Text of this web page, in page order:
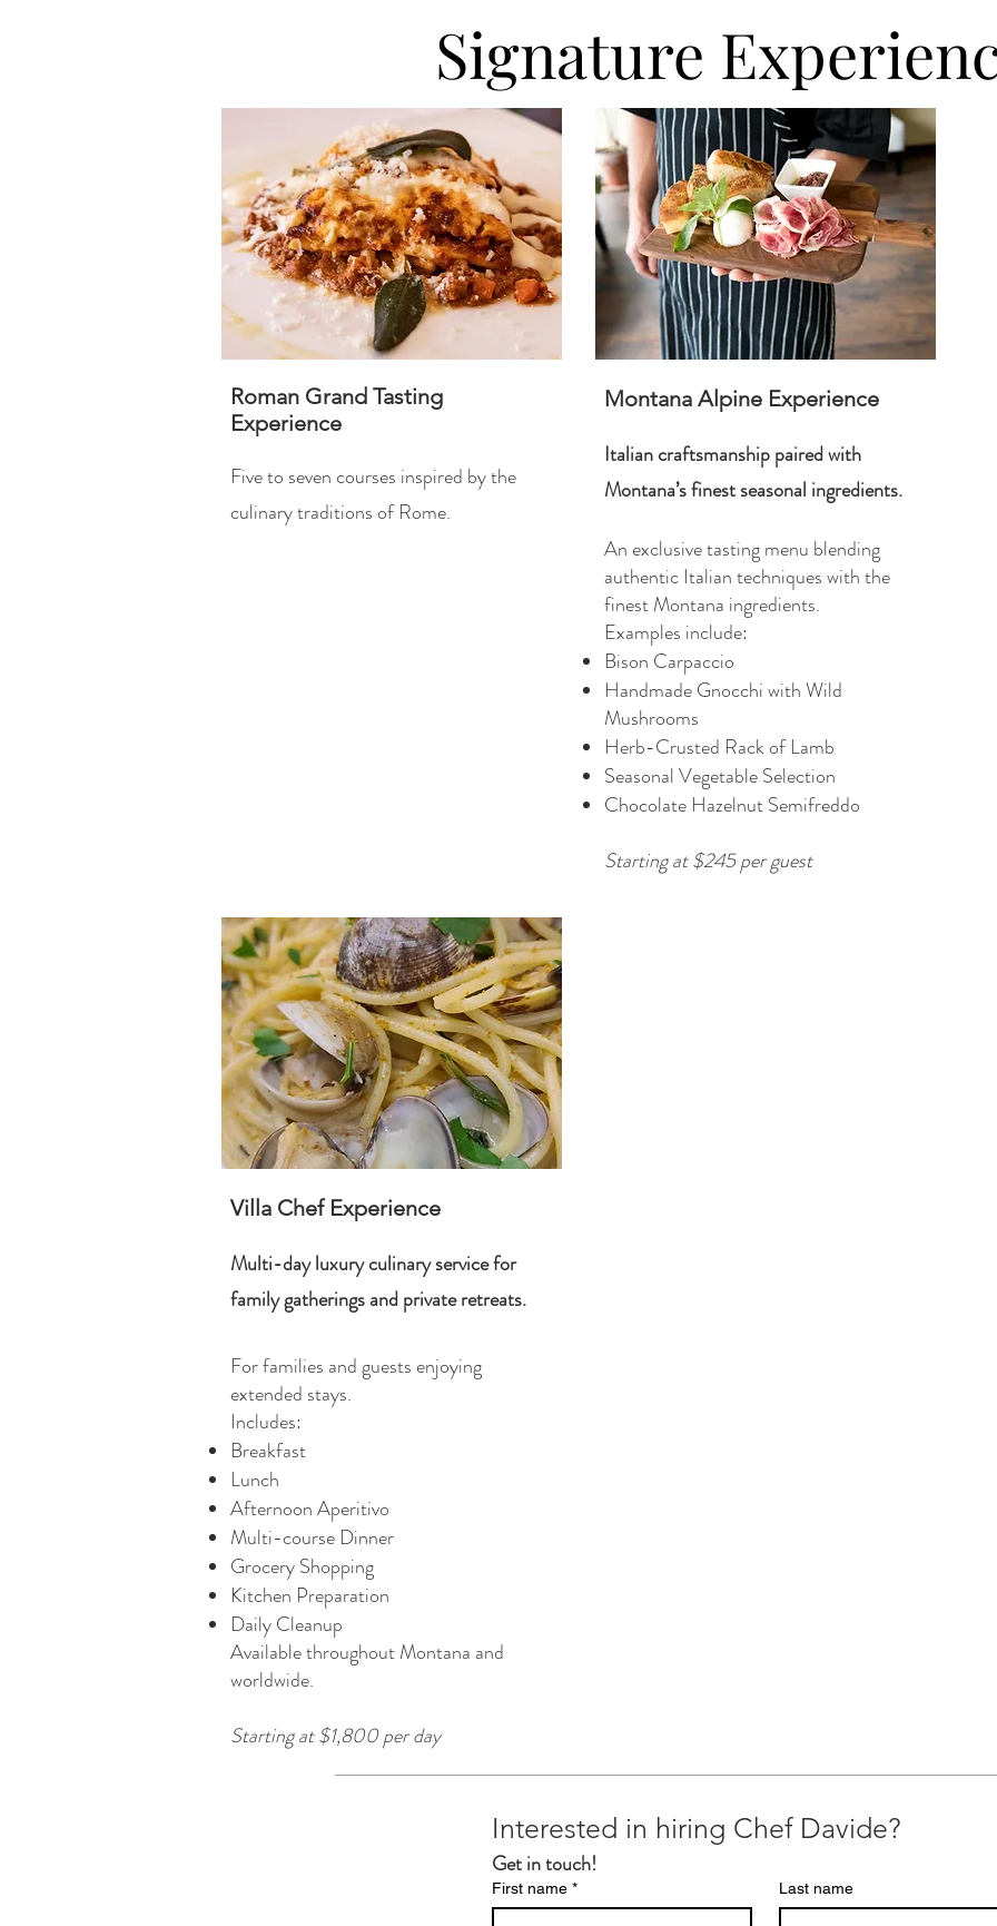
Signature
Roman Grand Tasting
Experience
Five to seven courses inspired by the
culinary traditions of Rome.
Montana Alpine Experience
Italian craftsmanship paired with
Montana’s finest seasonal ingredients.
An exclusive tasting menu blending
authentic Italian techniques with the
finest Montana ingredients.
Examples include:
Bison Carpaccio
Handmade Gnocchi with Wild
Mushrooms
Herb-Crusted Rack of Lamb
Seasonal Vegetable Selection
Chocolate Hazelnut Semifreddo
Starting at $245 per guest
Villa Chef Experience
Multi-day luxury culinary service for
family gatherings and private retreats.
For families and guests enjoying
extended stays.
Includes:
Breakfast
Lunch
Afternoon Aperitivo
Multi-course Dinner
Grocery Shopping
Kitchen Preparation
Daily Cleanup
Available throughout Montana and
worldwide.
Starting at $1,800 per day
Interested in hiring Chef Davide?
Get in touch!
First name * Last name